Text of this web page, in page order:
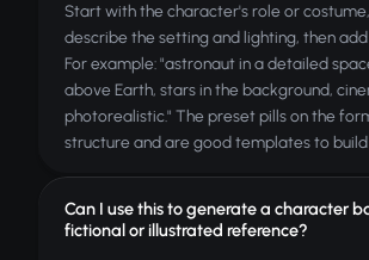
Start with the character's role or
describe the setting and lighting, then
For example: "astronaut in a detailed
above Earth, stars in the background,
photorealistic." The preset pills on the
structure and are good templates to build
Can I use this to generate a character
fictional or illustrated reference?